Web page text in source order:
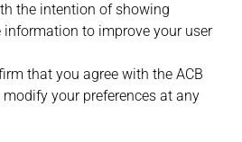
UCM
the intention of showing
to improve your user
that you agree with the ACB
your preferences at any